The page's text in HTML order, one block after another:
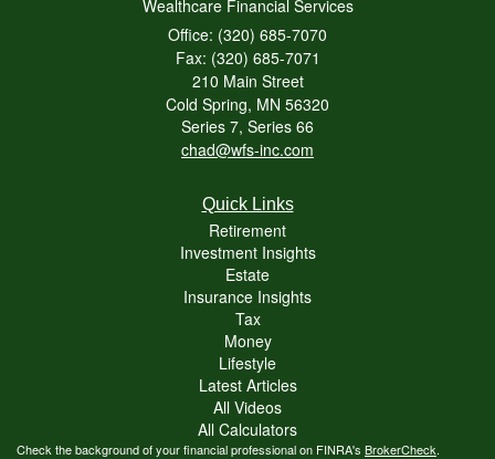
Wealthcare Financial Services
Office: (320) 685-7070
Fax: (320) 685-7071
210 Main Street
Cold Spring, MN 56320
Series 7, Series 66
chad@wfs-inc.com
Quick Links
Retirement
Investment Insights
Estate
Insurance Insights
Tax
Money
Lifestyle
Latest Articles
All Videos
All Calculators
Check the background of your financial professional on FINRA's BrokerCheck.